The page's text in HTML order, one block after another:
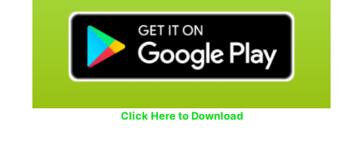
Click Here to Download